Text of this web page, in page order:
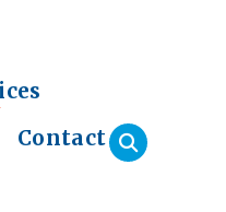
Contact